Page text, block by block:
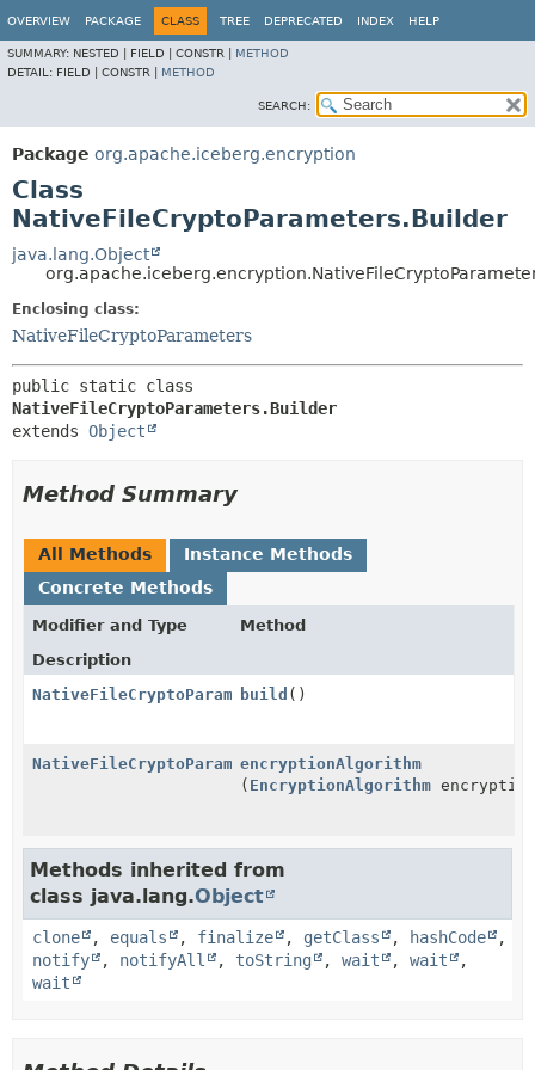
OVERVIEW PACKAGE CLASS TREE DEPRECATED INDEX HELP
SUMMARY: NESTED | FIELD | CONSTR | METHOD
DETAIL: FIELD | CONSTR | METHOD
SEARCH:
Package org.apache.iceberg.encryption
Class
NativeFileCryptoParameters.Builder
java.lang.Object
Enclosing class:
NativeFileCryptoParameters
NativeFileCryptoParameters.Builder
extends Object
Method Summary
All Methods
Instance Methods
Concrete Methods
Modifier and Type
Method
Description
NativeFileCryptoParameters
build ()
NativeFileCryptoParameters.Builder
encryptionAlgorithm
( EncryptionAlgorithm
Methods inherited from
class java.lang.Object
clone , equals , finalize , getClass , hashCode
,
notify
, notifyAll , toString , wait , wait
,
wait